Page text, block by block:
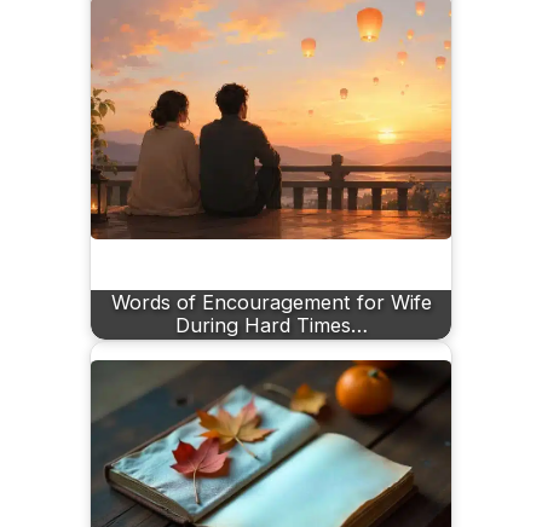
Words of Encouragement for Wife
During Hard Times…